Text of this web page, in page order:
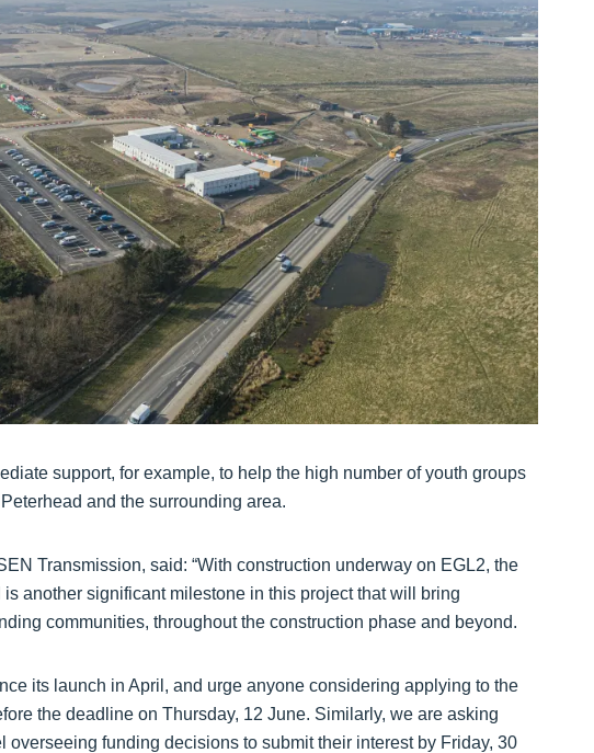
support, for example, to help the high number of youth groups
and the surrounding area.
Transmission, said: “With construction underway on EGL2, the
another significant milestone in this project that will bring
communities, throughout the construction phase and beyond.
its launch in April, and urge anyone considering applying to the
the deadline on Thursday, 12 June. Similarly, we are asking
funding decisions to submit their interest by Friday, 30